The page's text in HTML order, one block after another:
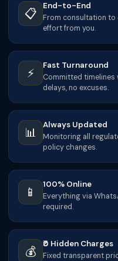
📋
End-to-End
From consultation to
effort from you.
⚡
Fast Turnaround
Committed
delays, no excuses.
📊
Always Updated
Monitoring all
policy changes.
📱
100% Online
Everything via
required.
💰
₹0 Hidden Charges
Fixed transparent